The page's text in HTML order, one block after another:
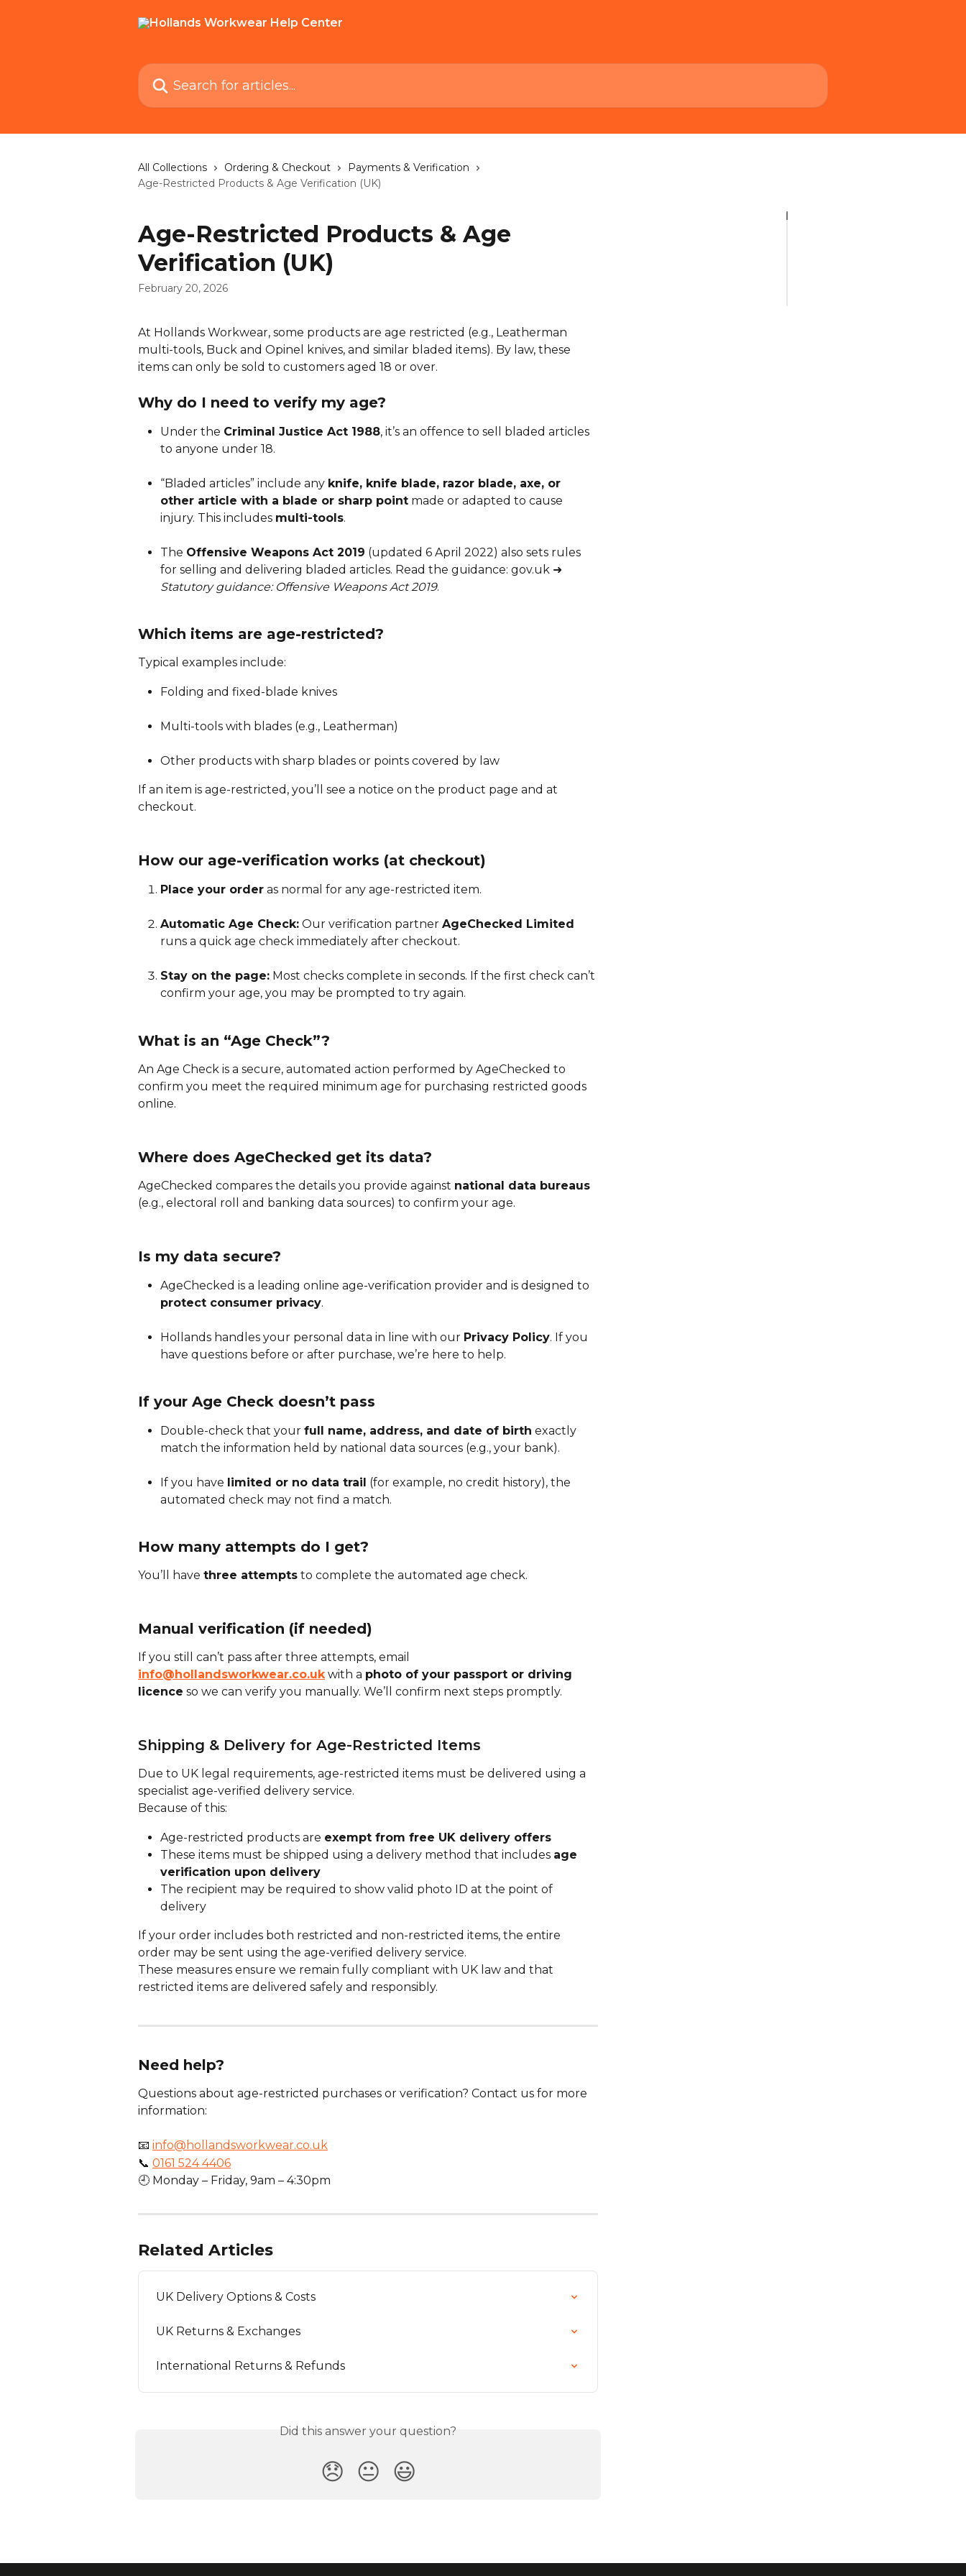
Search for articles...
All Collections Ordering & Checkout
Payments & Verification
Age-Restricted Products & Age Verification (UK)
Age-Restricted Products & Age
Verification (UK)
February 20, 2026
At Hollands Workwear, some products are age restricted (e.g., Leatherman
multi-tools, Buck and Opinel knives, and similar bladed items). By law, these
items can only be sold to customers aged 18 or over.
Why do I need to verify my age?
Under the Criminal Justice Act 1988, it’s an offence to sell bladed articles
to anyone under 18.
“Bladed articles” include any knife, knife blade, razor blade, axe, or
other article with a blade or sharp point made or adapted to cause
injury. This includes multi-tools.
The Offensive Weapons Act 2019 (updated 6 April 2022) also sets rules
for selling and delivering bladed articles. Read the guidance: gov.uk ➜
Statutory guidance: Offensive Weapons Act 2019.
Which items are age-restricted?
Typical examples include:
Folding and fixed-blade knives
Multi-tools with blades (e.g., Leatherman)
Other products with sharp blades or points covered by law
If an item is age-restricted, you’ll see a notice on the product page and at
checkout.
How our age-verification works (at checkout)
Place your order as normal for any age-restricted item.
Automatic Age Check: Our verification partner AgeChecked Limited
runs a quick age check immediately after checkout.
Stay on the page: Most checks complete in seconds. If the first check can’t
confirm your age, you may be prompted to try again.
What is an “Age Check”?
An Age Check is a secure, automated action performed by AgeChecked to
confirm you meet the required minimum age for purchasing restricted goods
online.
Where does AgeChecked get its data?
AgeChecked compares the details you provide against national data bureaus
(e.g., electoral roll and banking data sources) to confirm your age.
Is my data secure?
AgeChecked is a leading online age-verification provider and is designed to
protect consumer privacy.
Hollands handles your personal data in line with our Privacy Policy. If you
have questions before or after purchase, we’re here to help.
If your Age Check doesn’t pass
Double-check that your full name, address, and date of birth exactly
match the information held by national data sources (e.g., your bank).
If you have limited or no data trail (for example, no credit history), the
automated check may not find a match.
How many attempts do I get?
You’ll have three attempts to complete the automated age check.
Manual verification (if needed)
If you still can’t pass after three attempts, email
info@hollandsworkwear.co.uk with a photo of your passport or driving
licence so we can verify you manually. We’ll confirm next steps promptly.
Shipping & Delivery for Age-Restricted Items
Due to UK legal requirements, age-restricted items must be delivered using a
specialist age-verified delivery service.
Because of this:
Age-restricted products are exempt from free UK delivery offers
These items must be shipped using a delivery method that includes age
verification upon delivery
The recipient may be required to show valid photo ID at the point of
delivery
If your order includes both restricted and non-restricted items, the entire
order may be sent using the age-verified delivery service.
These measures ensure we remain fully compliant with UK law and that
restricted items are delivered safely and responsibly.
Need help?
Questions about age-restricted purchases or verification? Contact us for more
information:
📧 info@hollandsworkwear.co.uk
📞 0161 524 4406
🕘 Monday – Friday, 9am – 4:30pm
Related Articles
UK Delivery Options & Costs
UK Returns & Exchanges
International Returns & Refunds
Did this answer your question?
😞 😐 😃